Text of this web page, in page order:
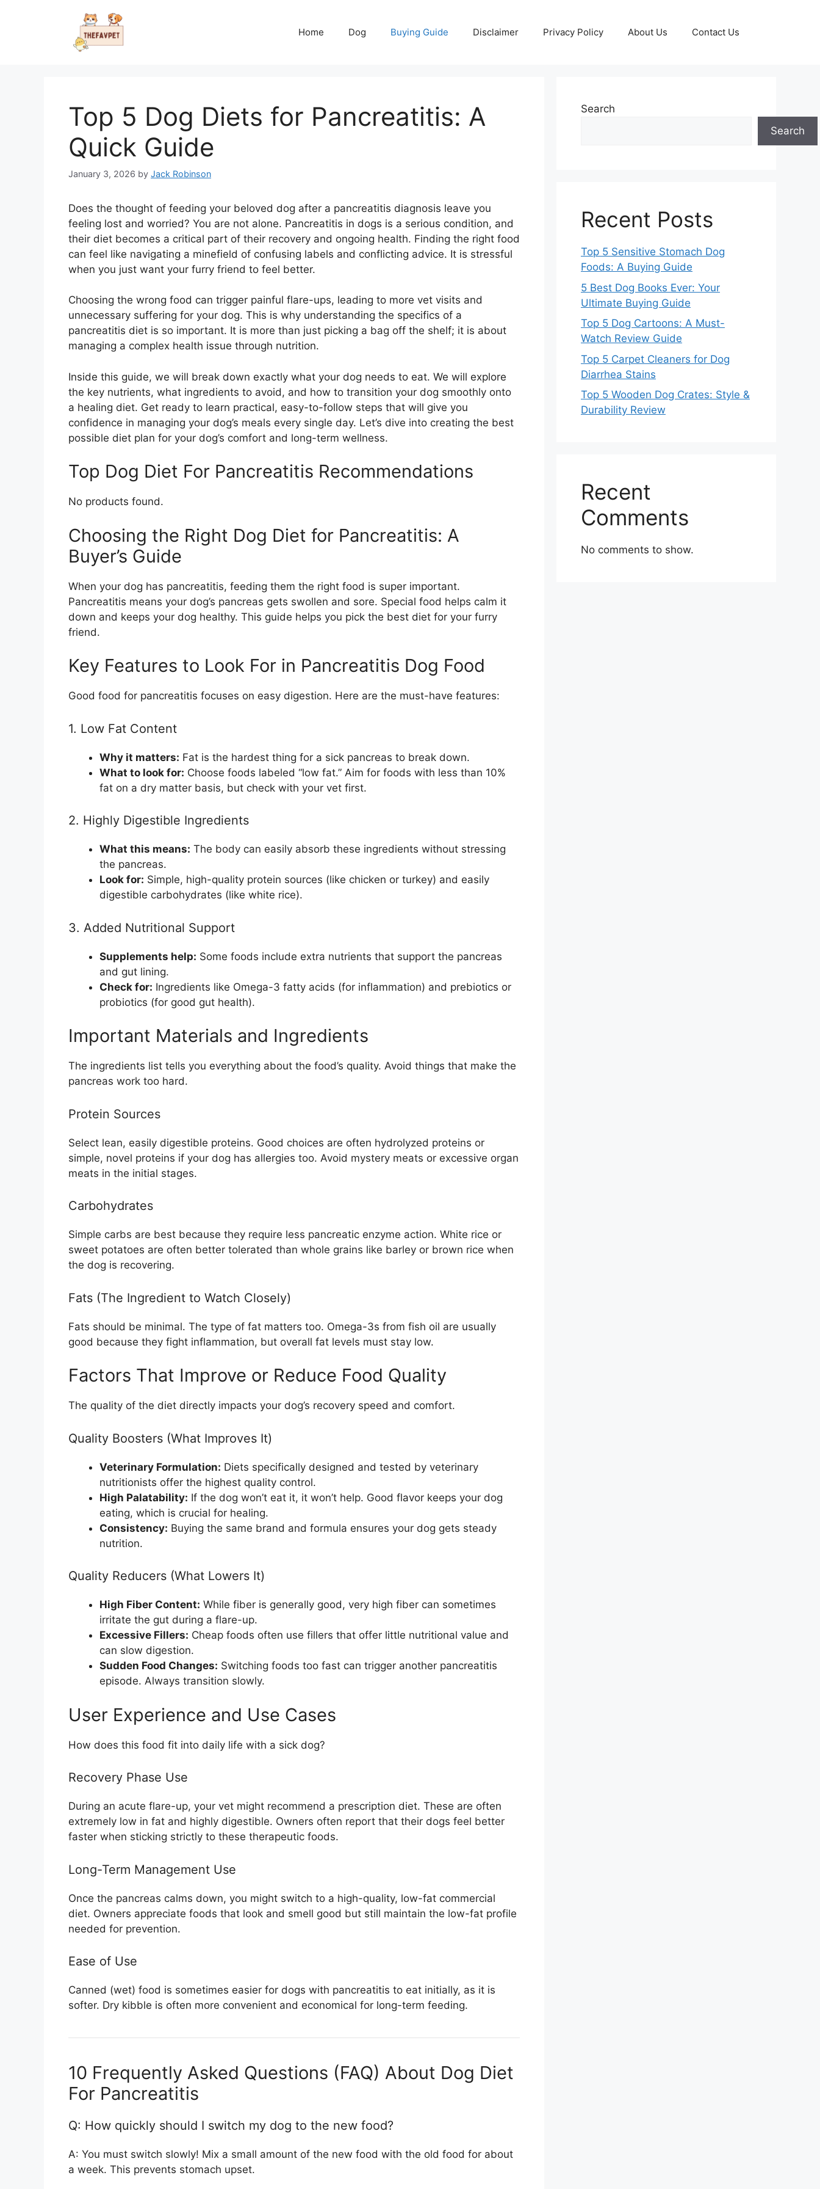
Home Dog Buying Guide Disclaimer Privacy Policy About Us Contact Us
Top 5 Dog Diets for Pancreatitis: A
Quick Guide
January 3, 2026 by Jack Robinson
Does the thought of feeding your beloved dog after a pancreatitis diagnosis leave you
feeling lost and worried? You are not alone. Pancreatitis in dogs is a serious condition, and
their diet becomes a critical part of their recovery and ongoing health. Finding the right food
can feel like navigating a minefield of confusing labels and conflicting advice. It is stressful
when you just want your furry friend to feel better.
Choosing the wrong food can trigger painful flare-ups, leading to more vet visits and
unnecessary suffering for your dog. This is why understanding the specifics of a
pancreatitis diet is so important. It is more than just picking a bag off the shelf; it is about
managing a complex health issue through nutrition.
Inside this guide, we will break down exactly what your dog needs to eat. We will explore
the key nutrients, what ingredients to avoid, and how to transition your dog smoothly onto
a healing diet. Get ready to learn practical, easy-to-follow steps that will give you
confidence in managing your dog’s meals every single day. Let’s dive into creating the best
possible diet plan for your dog’s comfort and long-term wellness.
Top Dog Diet For Pancreatitis Recommendations
No products found.
Choosing the Right Dog Diet for Pancreatitis: A
Buyer’s Guide
When your dog has pancreatitis, feeding them the right food is super important.
Pancreatitis means your dog’s pancreas gets swollen and sore. Special food helps calm it
down and keeps your dog healthy. This guide helps you pick the best diet for your furry
friend.
Key Features to Look For in Pancreatitis Dog Food
Good food for pancreatitis focuses on easy digestion. Here are the must-have features:
1. Low Fat Content
Why it matters: Fat is the hardest thing for a sick pancreas to break down.
What to look for: Choose foods labeled “low fat.” Aim for foods with less than 10%
fat on a dry matter basis, but check with your vet first.
2. Highly Digestible Ingredients
What this means: The body can easily absorb these ingredients without stressing
the pancreas.
Look for: Simple, high-quality protein sources (like chicken or turkey) and easily
digestible carbohydrates (like white rice).
3. Added Nutritional Support
Supplements help: Some foods include extra nutrients that support the pancreas
and gut lining.
Check for: Ingredients like Omega-3 fatty acids (for inflammation) and prebiotics or
probiotics (for good gut health).
Important Materials and Ingredients
The ingredients list tells you everything about the food’s quality. Avoid things that make the
pancreas work too hard.
Protein Sources
Select lean, easily digestible proteins. Good choices are often hydrolyzed proteins or
simple, novel proteins if your dog has allergies too. Avoid mystery meats or excessive organ
meats in the initial stages.
Carbohydrates
Simple carbs are best because they require less pancreatic enzyme action. White rice or
sweet potatoes are often better tolerated than whole grains like barley or brown rice when
the dog is recovering.
Fats (The Ingredient to Watch Closely)
Fats should be minimal. The type of fat matters too. Omega-3s from fish oil are usually
good because they fight inflammation, but overall fat levels must stay low.
Factors That Improve or Reduce Food Quality
The quality of the diet directly impacts your dog’s recovery speed and comfort.
Quality Boosters (What Improves It)
Veterinary Formulation: Diets specifically designed and tested by veterinary
nutritionists offer the highest quality control.
High Palatability: If the dog won’t eat it, it won’t help. Good flavor keeps your dog
eating, which is crucial for healing.
Consistency: Buying the same brand and formula ensures your dog gets steady
nutrition.
Quality Reducers (What Lowers It)
High Fiber Content: While fiber is generally good, very high fiber can sometimes
irritate the gut during a flare-up.
Excessive Fillers: Cheap foods often use fillers that offer little nutritional value and
can slow digestion.
Sudden Food Changes: Switching foods too fast can trigger another pancreatitis
episode. Always transition slowly.
User Experience and Use Cases
How does this food fit into daily life with a sick dog?
Recovery Phase Use
During an acute flare-up, your vet might recommend a prescription diet. These are often
extremely low in fat and highly digestible. Owners often report that their dogs feel better
faster when sticking strictly to these therapeutic foods.
Long-Term Management Use
Once the pancreas calms down, you might switch to a high-quality, low-fat commercial
diet. Owners appreciate foods that look and smell good but still maintain the low-fat profile
needed for prevention.
Ease of Use
Canned (wet) food is sometimes easier for dogs with pancreatitis to eat initially, as it is
softer. Dry kibble is often more convenient and economical for long-term feeding.
10 Frequently Asked Questions (FAQ) About Dog Diet
For Pancreatitis
Q: How quickly should I switch my dog to the new food?
A: You must switch slowly! Mix a small amount of the new food with the old food for about
a week. This prevents stomach upset.
Search
Search
Recent Posts
Top 5 Sensitive Stomach Dog
Foods: A Buying Guide
5 Best Dog Books Ever: Your
Ultimate Buying Guide
Top 5 Dog Cartoons: A Must-
Watch Review Guide
Top 5 Carpet Cleaners for Dog
Diarrhea Stains
Top 5 Wooden Dog Crates: Style &
Durability Review
Recent
Comments
No comments to show.